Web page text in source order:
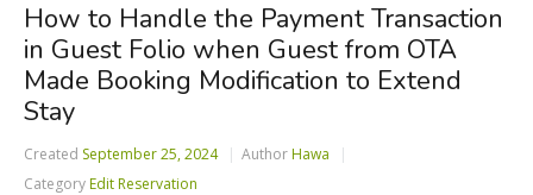
How to Handle the Payment Transaction
in Guest Folio when Guest from OTA
Made Booking Modification to Extend
Stay
Created September 25, 2024 AuthorHawa
CategoryEdit Reservation